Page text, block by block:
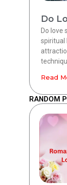
Do
Do love
spiritual
Read
RANDOM